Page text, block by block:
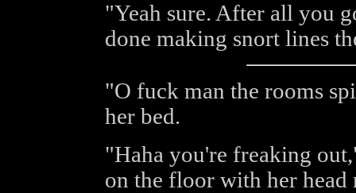
"Yeah sure. After all you
done making snort lines
"O fuck man the rooms
her bed.
"Haha you're freaking
on the floor with her head